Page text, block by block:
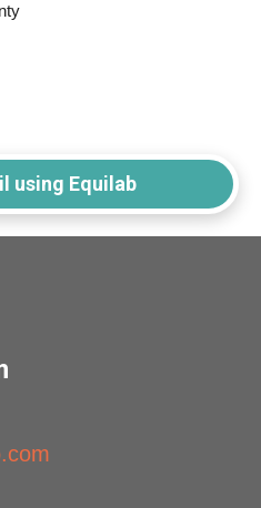
using Equilab